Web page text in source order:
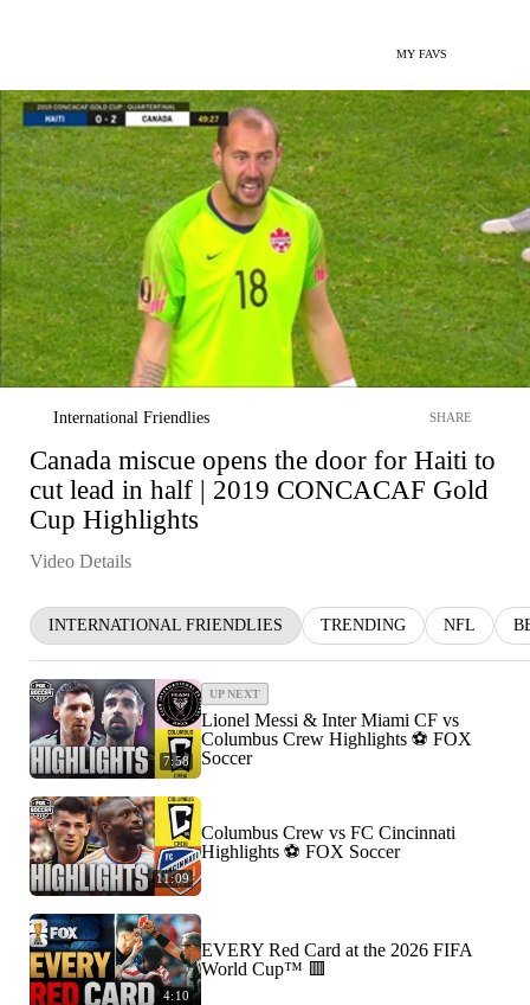
MY FAVS
International Friendlies SHARE
Canada miscue opens the door for Haiti to
cut lead in half | 2019 CONCACAF Gold
Cup Highlights
Video Details
INTERNATIONAL FRIENDLIES TRENDING NFL
7:58
UP NEXT
Lionel Messi & Inter Miami CF vs
Columbus Crew Highlights ⚽️ FOX
Soccer
11:09
Columbus Crew vs FC Cincinnati
Highlights ⚽️ FOX Soccer
4:10
EVERY Red Card at the 2026 FIFA
World Cup™ 🟥